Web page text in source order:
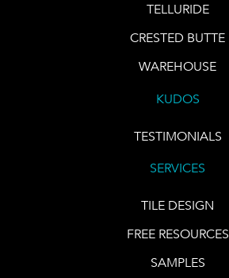
TELLURIDE
CRESTED BUTTE
WAREHOUSE
KUDOS
TESTIMONIALS
SERVICES
TILE DESIGN
FREE RESOURCES
SAMPLES